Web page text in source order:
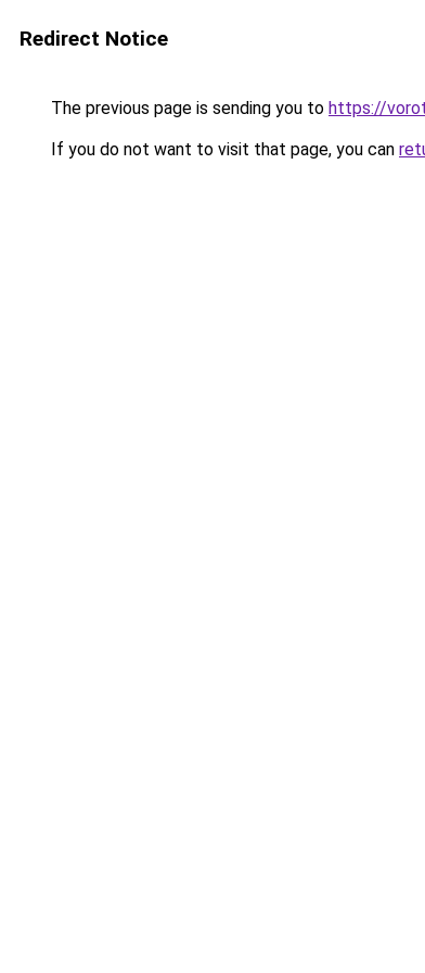
Redirect Notice
The previous page is sending you to https://
If you do not want to visit that page, you can